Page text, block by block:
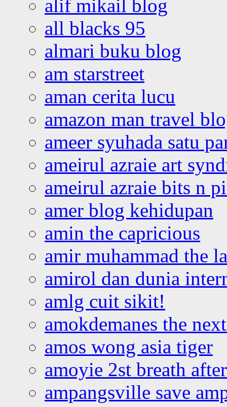
alif mikail blog
all blacks 95
almari buku blog
am starstreet
aman cerita lucu
amazon man travel
ameer syuhada satu
ameirul azraie art
ameirul azraie bits n
amer blog kehidupan
amin the capricious
amir muhammad the
amirol dan dunia
amlg cuit sikit!
amokdemanes the
amos wong asia tiger
amoyie 2st breath
ampangsville save